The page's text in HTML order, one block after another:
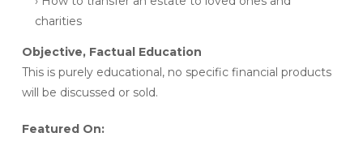
charities
Objective, Factual Education
This is purely educational, no specific financial products
will be discussed or sold.
Featured On: